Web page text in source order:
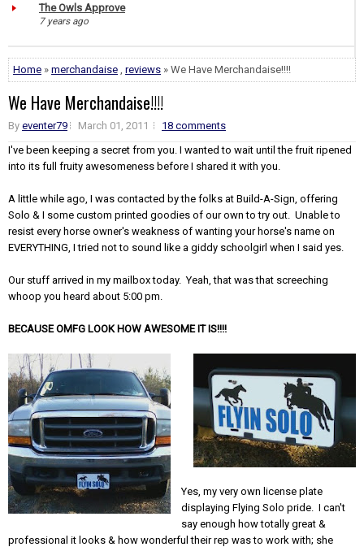
The Owls Approve
7 years ago
Home » merchandaise reviews » We Have Merchandaise!!!!
We Have Merchandaise!!!!
By eventer79 March 01, 2011
18 comments
I've been keeping a secret from you. I wanted to wait until the fruit ripened
into its full fruity awesomeness before I shared it with you.
A little while ago, I was contacted by the folks at Build-A-Sign, offering
Solo & I some custom printed goodies of our own to try out. Unable to
resist every horse owner's weakness of wanting your horse's name on
EVERYTHING, I tried not to sound like a giddy schoolgirl when I said yes.
Our stuff arrived in my mailbox today. Yeah, that was that screeching
whoop you heard about 5:00 pm.
BECAUSE OMFG LOOK HOW AWESOME IT IS!!!!
Yes, my very own license plate
displaying Flying Solo pride. I can't
say enough how totally great &
professional it looks & how wonderful their rep was to work with; she